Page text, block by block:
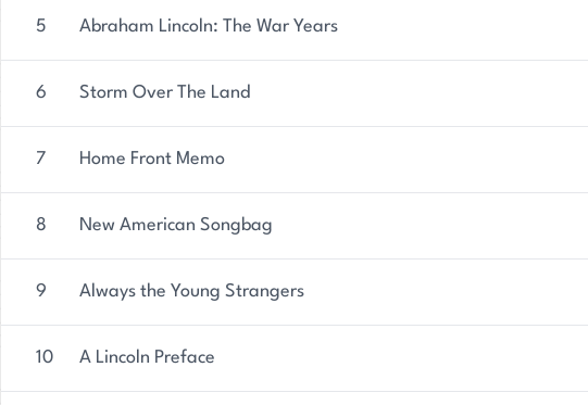
5 Abraham Lincoln: The War Years
6 Storm Over The Land
7 Home Front Memo
8 New American Songbag
9 Always the Young Strangers
10 A Lincoln Preface